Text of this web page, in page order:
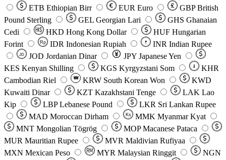
ETB Ethiopian Birr EUR Euro GBP British
Pound Sterling
GEL Georgian Lari GHS Ghanaian
Cedi
HKD Hong Kong Dollar HUF Hungarian
Forint
Rp IDR Indonesian Rupiah ₹ INR Indian Rupee
JD JOD Jordanian Dinar JPY Japanese Yen
KES Kenyan Shilling KGS Kyrgyzstani Som ៛
KHR
Cambodian Riel
₩ KRW South Korean Won
KWD
Kuwaiti Dinar
KZT Kazakhstani Tenge LAK Lao
Kip
LBP Lebanese Pound LKR Sri Lankan Rupee
MAD Moroccan Dirham Ks MMK Myanmar Kyat
MNT Mongolian Tögrög MOP Macanese Pataca
MUR Mauritian Rupee MVR Maldivian Rufiyaa
MXN Mexican Peso MYR Malaysian Ringgit
NGN